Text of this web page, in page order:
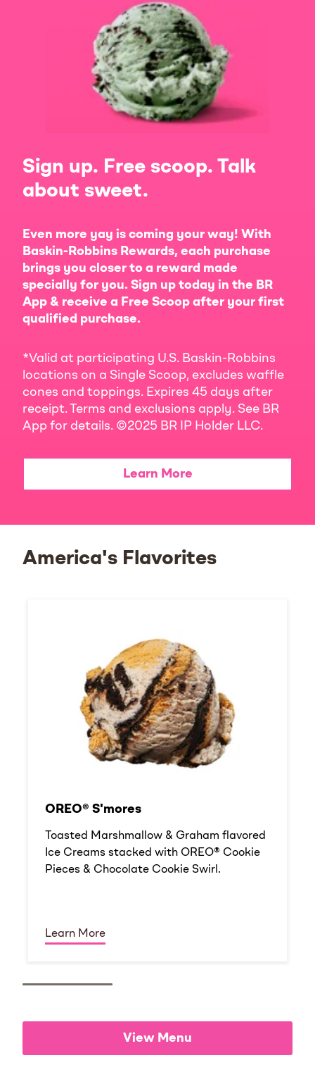
Sign up. Free scoop. Talk
about sweet.
Even more yay is coming your way! With
Baskin-Robbins Rewards, each purchase
brings you closer to a reward made
specially for you. Sign up today in the BR
App & receive a Free Scoop after your first
qualified purchase.
*Valid at participating U.S. Baskin-Robbins
locations on a Single Scoop, excludes waffle
cones and toppings. Expires 45 days after
receipt. Terms and exclusions apply. See BR
App for details. ©2025 BR IP Holder LLC.
Learn More
America's Flavorites
OREO® S'mores
Toasted Marshmallow & Graham flavored
Ice Creams stacked with OREO® Cookie
Pieces & Chocolate Cookie Swirl.
Learn More
View Menu